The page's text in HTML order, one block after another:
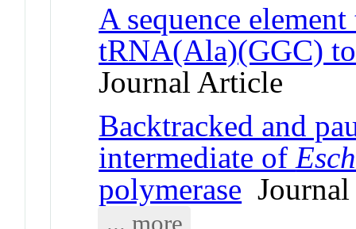
A sequence
tRNA(Ala)(GGC) to
Journal Article
Backtracked and
intermediate of
polymerase
... more